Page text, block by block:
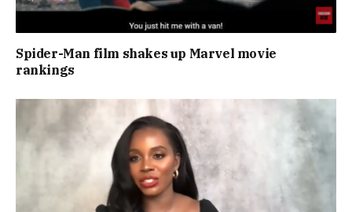
Spider-Man film shakes up Marvel movie
rankings